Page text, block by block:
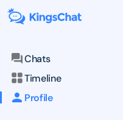
Chats
Timeline
Profile